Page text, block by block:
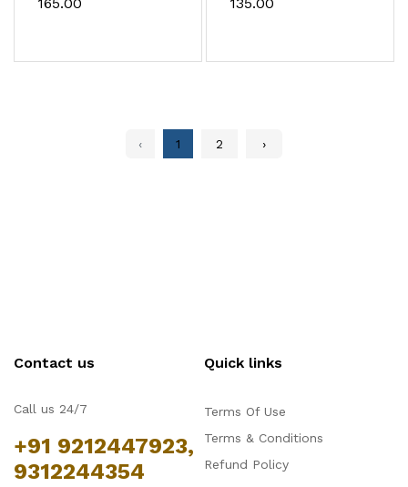
‹ 1 2 ›
Contact us
Call us 24/7
+91 9212447923,
9312244354
Quick links
Terms Of Use
Terms & Conditions
Refund Policy